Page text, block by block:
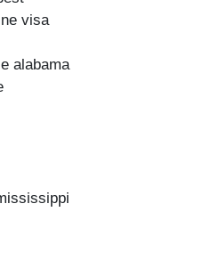
visa
alabama